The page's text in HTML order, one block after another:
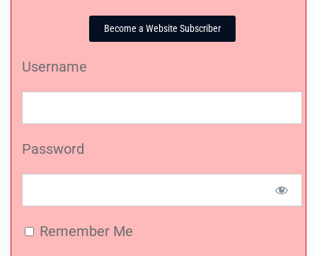
Become a Website Subscriber
Username
Password
Remember Me